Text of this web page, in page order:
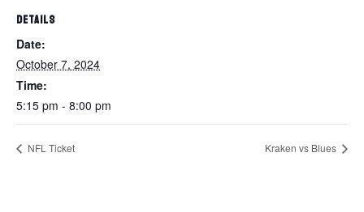
DETAILS
Date:
October 7, 2024
Time:
5:15 pm - 8:00 pm
NFL Ticket Kraken vs Blues